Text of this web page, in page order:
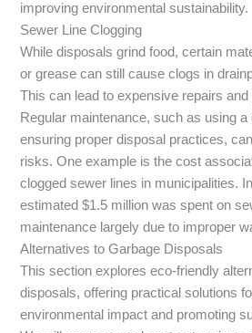
improving environmental sustainability.
Sewer Line Clogging
While disposals grind food, certain
or grease can still cause clogs in
This can lead to expensive repairs
Regular maintenance, such as using a
ensuring proper disposal practices,
risks. One example is the cost
clogged sewer lines in municipalities.
estimated $1.5 million was spent on
maintenance largely due to improper
Alternatives to Garbage Disposals
This section explores eco-friendly
disposals, offering practical solutions
environmental impact and promoting